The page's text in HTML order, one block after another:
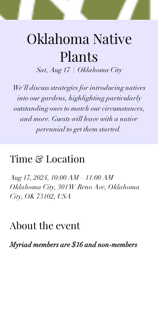
Oklahoma Native
Plants
Sat, Aug 17
  |
Oklahoma City
We'll discuss strategies for introducing natives
into our gardens, highlighting particularly
outstanding ones to match our circumstances,
and more. Guests will leave with a native
perennial to get them started.
Time & Location
Aug 17, 2024, 10:00 AM – 11:00 AM
Oklahoma City, 301 W Reno Ave, Oklahoma
City, OK 73102, USA
About the event
Myriad members are $16 and non-members